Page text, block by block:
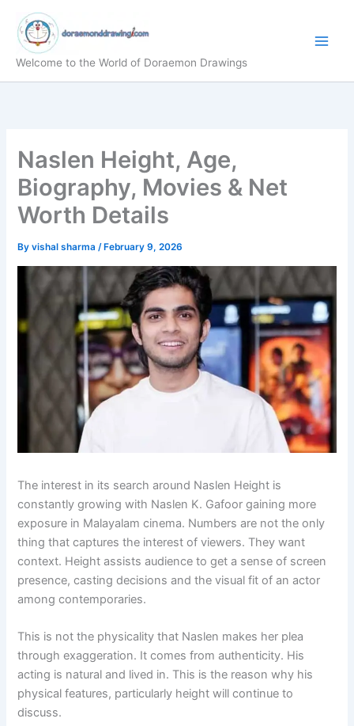
content
Welcome to the World of Doraemon Drawings
Naslen Height, Age,
Biography, Movies & Net
Worth Details
Byvishal sharma/ February 9, 2026
The interest in its search around Naslen Height is
constantly growing with Naslen K. Gafoor gaining more
exposure in Malayalam cinema. Numbers are not the only
thing that captures the interest of viewers. They want
context. Height assists audience to get a sense of screen
presence, casting decisions and the visual fit of an actor
among contemporaries.
This is not the physicality that Naslen makes her plea
through exaggeration. It comes from authenticity. His
acting is natural and lived in. This is the reason why his
physical features, particularly height will continue to
discuss.